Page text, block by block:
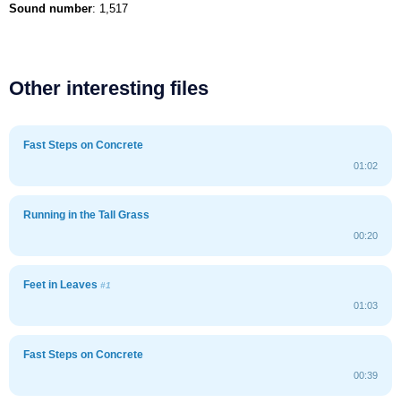
Sound number: 1,517
Other interesting files
Fast Steps on Concrete
01:02
Running in the Tall Grass
00:20
Feet in Leaves #1
01:03
Fast Steps on Concrete
00:39